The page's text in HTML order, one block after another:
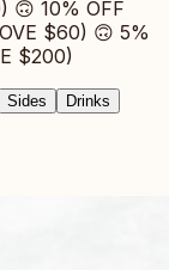
🙃 10% OFF
$60) 🙃 5%
$200)
Sides Drinks